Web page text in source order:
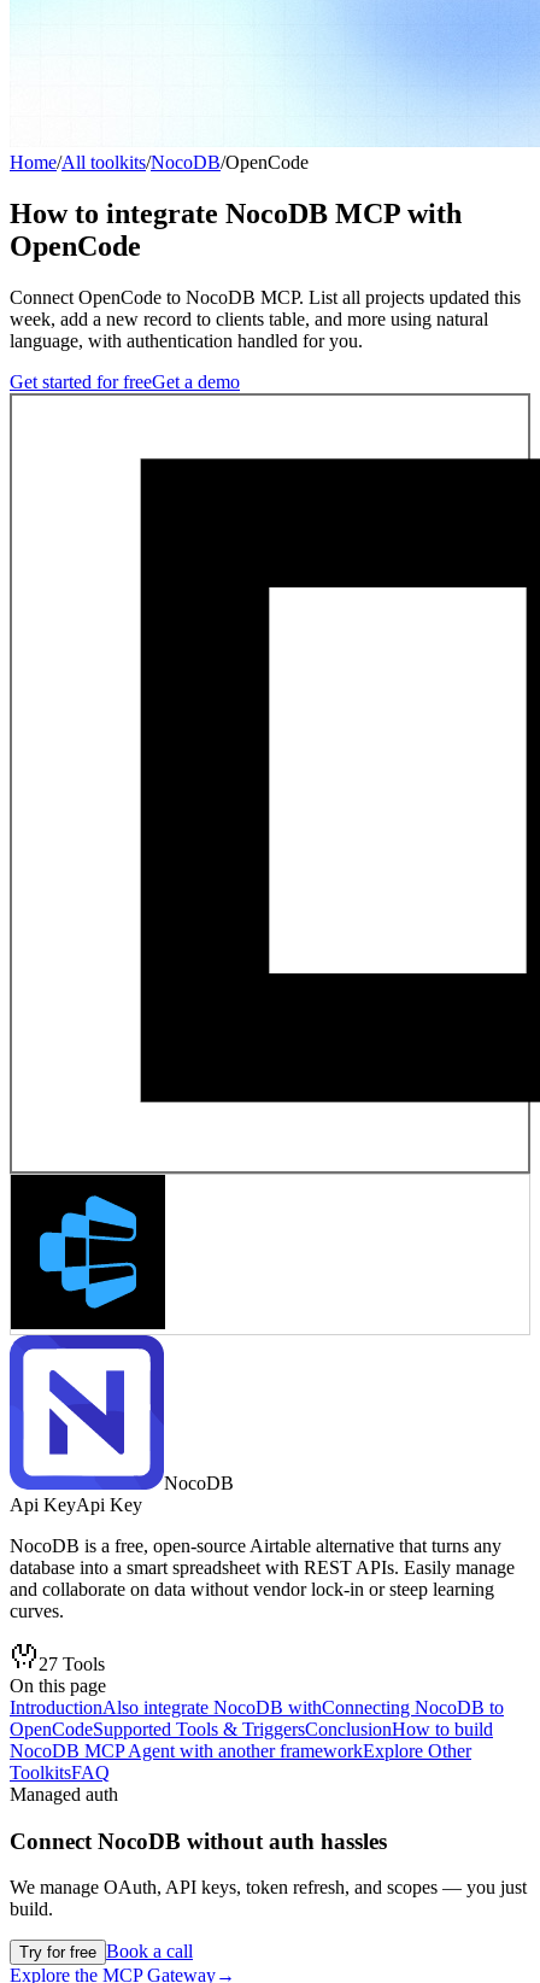
Home/All toolkits/NocoDB/OpenCode
How to integrate NocoDB MCP with
OpenCode
Connect OpenCode to NocoDB MCP. List all projects updated this
week, add a new record to clients table, and more using natural
language, with authentication handled for you.
Get started for freeGet a demo
NocoDB
Api KeyApi Key
NocoDB is a free, open-source Airtable alternative that turns any
database into a smart spreadsheet with REST APIs. Easily manage
and collaborate on data without vendor lock-in or steep learning
curves.
27 Tools
On this page
IntroductionAlso integrate NocoDB withConnecting NocoDB to
OpenCodeSupported Tools & TriggersConclusionHow to build
NocoDB MCP Agent with another frameworkExplore Other
ToolkitsFAQ
Managed auth
Connect NocoDB without auth hassles
We manage OAuth, API keys, token refresh, and scopes — you just
build.
Try for free Book a call
Explore the MCP Gateway→